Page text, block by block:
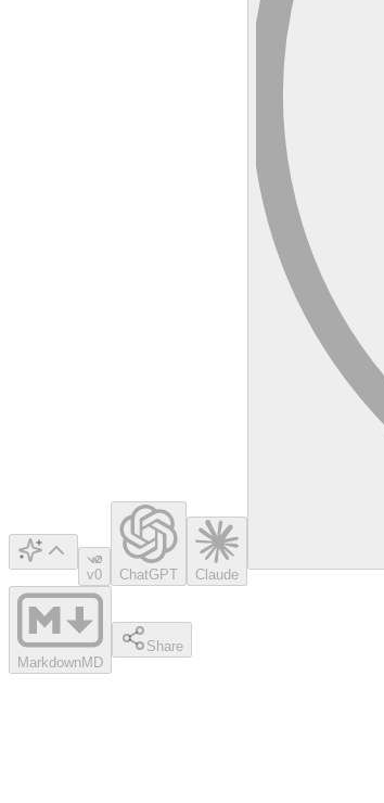
v0 ChatGPT Claude
MarkdownMD
Share